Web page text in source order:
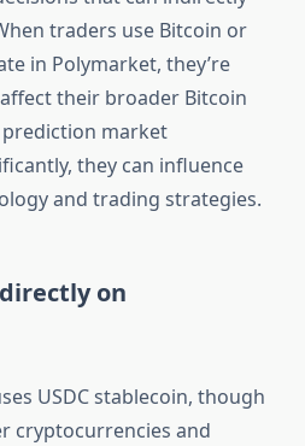
traders use Bitcoin or
in Polymarket, they’re
their broader Bitcoin
market
they can influence
and trading strategies.
on
USDC stablecoin, though
cryptocurrencies and